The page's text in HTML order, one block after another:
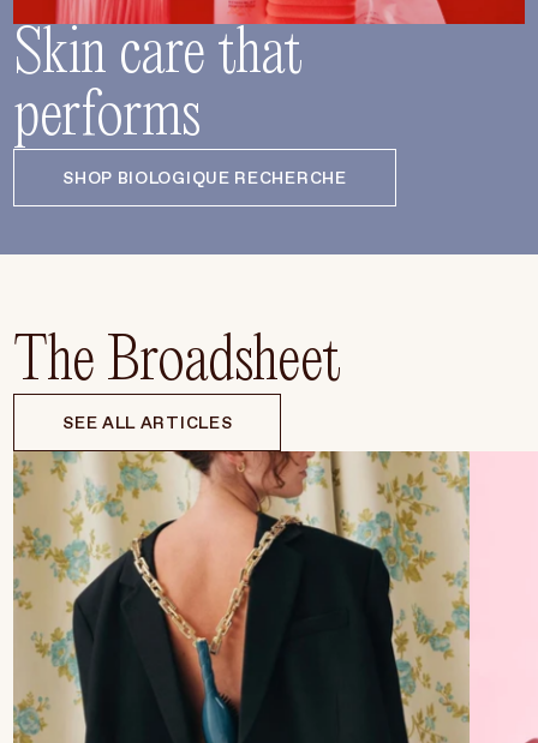
Skin care that
performs
SHOP BIOLOGIQUE RECHERCHE
The Broadsheet
SEE ALL ARTICLES